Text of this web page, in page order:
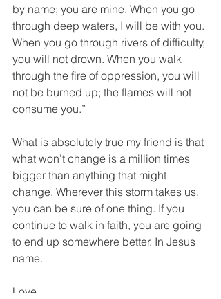
by name; you are mine. When you go
through deep waters, I will be with you.
When you go through rivers of difficulty,
you will not drown. When you walk
through the fire of oppression, you will
not be burned up; the flames will not
consume you.”
What is absolutely true my friend is that
what won’t change is a million times
bigger than anything that might
change. Wherever this storm takes us,
you can be sure of one thing. If you
continue to walk in faith, you are going
to end up somewhere better. In Jesus
name.
Love,